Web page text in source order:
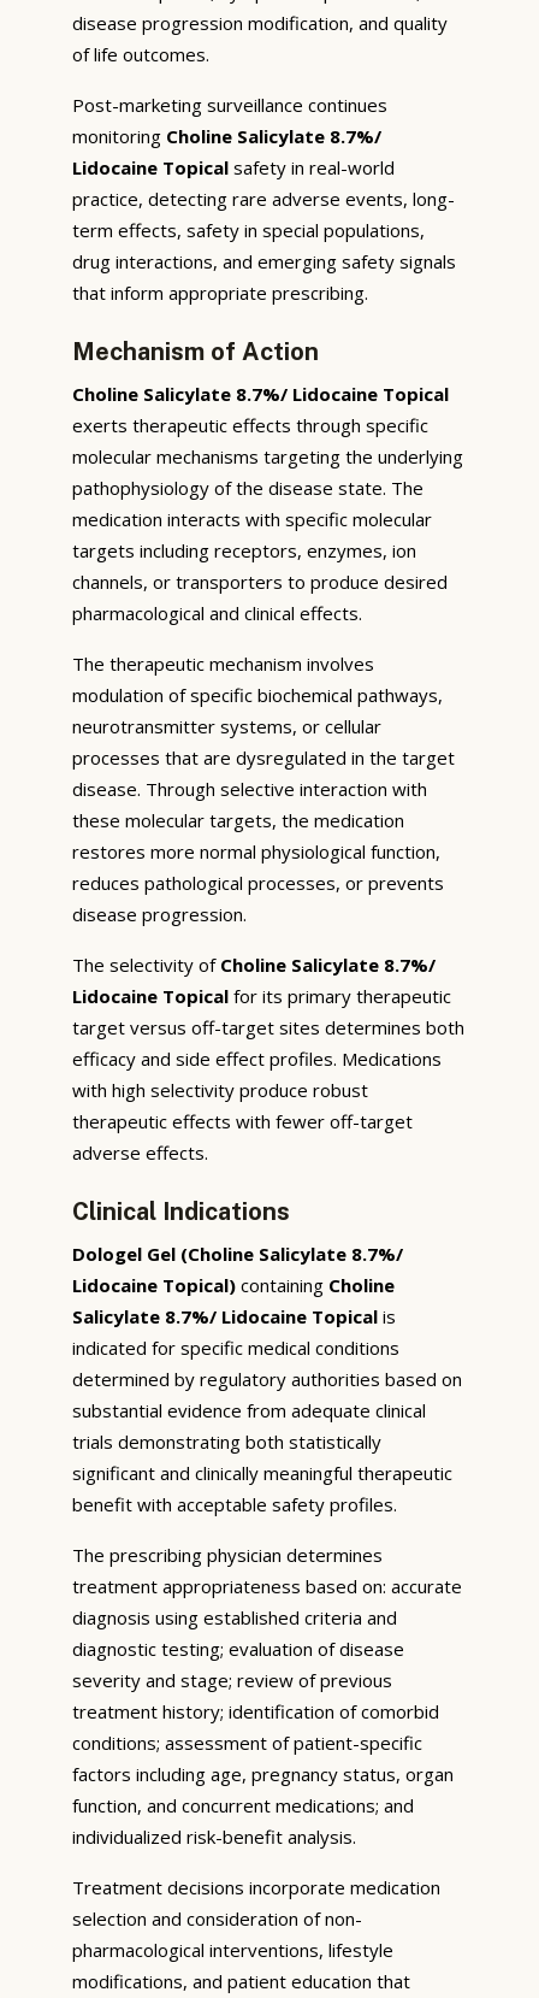
disease progression modification, and quality
of life outcomes.
Post-marketing surveillance continues
monitoring Choline Salicylate 8.7%/
Lidocaine Topical safety in real-world
practice, detecting rare adverse events, long-
term effects, safety in special populations,
drug interactions, and emerging safety signals
that inform appropriate prescribing.
Mechanism of Action
Choline Salicylate 8.7%/ Lidocaine Topical
exerts therapeutic effects through specific
molecular mechanisms targeting the underlying
pathophysiology of the disease state. The
medication interacts with specific molecular
targets including receptors, enzymes, ion
channels, or transporters to produce desired
pharmacological and clinical effects.
The therapeutic mechanism involves
modulation of specific biochemical pathways,
neurotransmitter systems, or cellular
processes that are dysregulated in the target
disease. Through selective interaction with
these molecular targets, the medication
restores more normal physiological function,
reduces pathological processes, or prevents
disease progression.
The selectivity of Choline Salicylate 8.7%/
Lidocaine Topical for its primary therapeutic
target versus off-target sites determines both
efficacy and side effect profiles. Medications
with high selectivity produce robust
therapeutic effects with fewer off-target
adverse effects.
Clinical Indications
Dologel Gel (Choline Salicylate 8.7%/
Lidocaine Topical) containing Choline
Salicylate 8.7%/ Lidocaine Topical is
indicated for specific medical conditions
determined by regulatory authorities based on
substantial evidence from adequate clinical
trials demonstrating both statistically
significant and clinically meaningful therapeutic
benefit with acceptable safety profiles.
The prescribing physician determines
treatment appropriateness based on: accurate
diagnosis using established criteria and
diagnostic testing; evaluation of disease
severity and stage; review of previous
treatment history; identification of comorbid
conditions; assessment of patient-specific
factors including age, pregnancy status, organ
function, and concurrent medications; and
individualized risk-benefit analysis.
Treatment decisions incorporate medication
selection and consideration of non-
pharmacological interventions, lifestyle
modifications, and patient education that